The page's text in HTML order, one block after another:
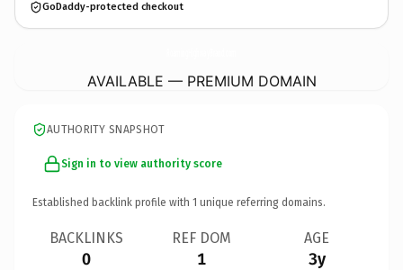
GoDaddy-protected checkout
AVAILABLE — PREMIUM DOMAIN
AUTHORITY SNAPSHOT
Sign in to view authority score
Established backlink profile with 1 unique referring domains.
BACKLINKS
0
REF DOM
1
AGE
3y